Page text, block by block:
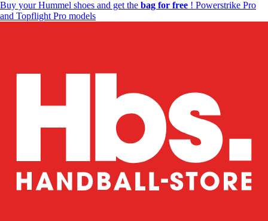
Buy your Hummel shoes and get the bag for free ! Powerstrike Pro
and Topflight Pro models